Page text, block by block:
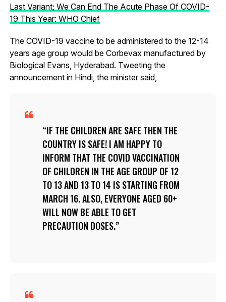
Last Variant; We Can End The Acute Phase Of COVID-
19 This Year: WHO Chief
The COVID-19 vaccine to be administered to the 12-14
years age group would be Corbevax manufactured by
Biological Evans, Hyderabad. Tweeting the
announcement in Hindi, the minister said,
IF THE CHILDREN ARE SAFE THEN THE
COUNTRY IS SAFE! I AM HAPPY TO
INFORM THAT THE COVID VACCINATION
OF CHILDREN IN THE AGE GROUP OF 12
TO 13 AND 13 TO 14 IS STARTING FROM
MARCH 16. ALSO, EVERYONE AGED 60+
WILL NOW BE ABLE TO GET
PRECAUTION DOSES.